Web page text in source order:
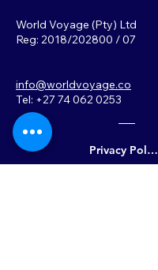
World Voyage (Pty) Ltd
Reg: 2018/202800 / 07
info@worldvoyage.co
Tel: +27 74 062 0253
Privacy Policy